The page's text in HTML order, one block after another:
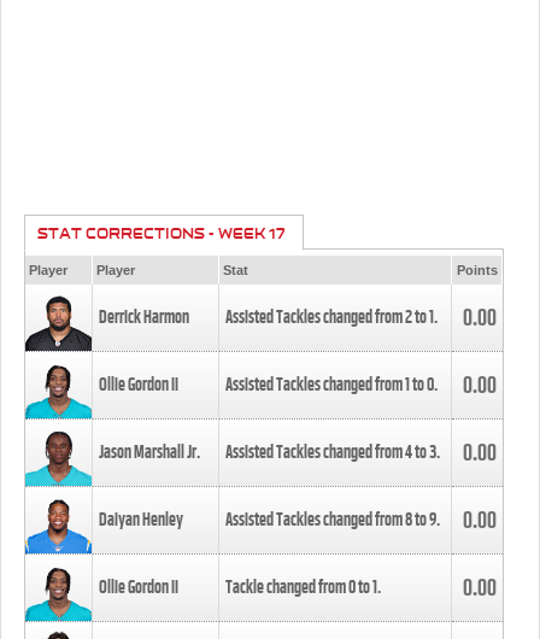
STAT CORRECTIONS - WEEK 17
Player Player Stat Points
Derrick Harmon Assisted Tackles changed from2to1. 0.00
Ollie Gordon II Assisted Tackles changed from1to0. 0.00
Jason Marshall Jr. Assisted Tackles changed from4to3. 0.00
Daiyan Henley Assisted Tackles changed from8to9. 0.00
Ollie Gordon II Tackle changed from0to1. 0.00